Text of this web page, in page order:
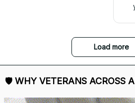
Load more
🛡 WHY VETERANS ACROSS